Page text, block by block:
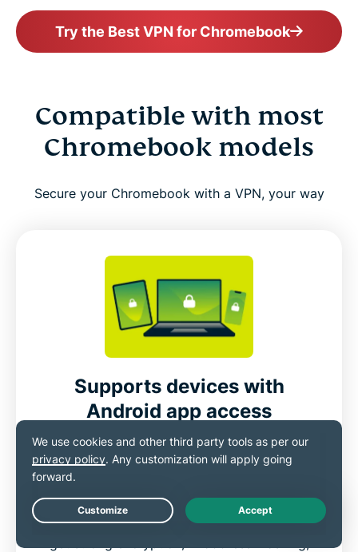
Try the Best VPN for Chromebook
Compatible with most
Chromebook models
Secure your Chromebook with a VPN, your way
Supports devices with
Android app access
Devices that can run Android apps, including
Chromebooks, smartphones, and tablets,
can install the ExpressVPN app directly from
the Google Play Store. Once installed, youLive Chat